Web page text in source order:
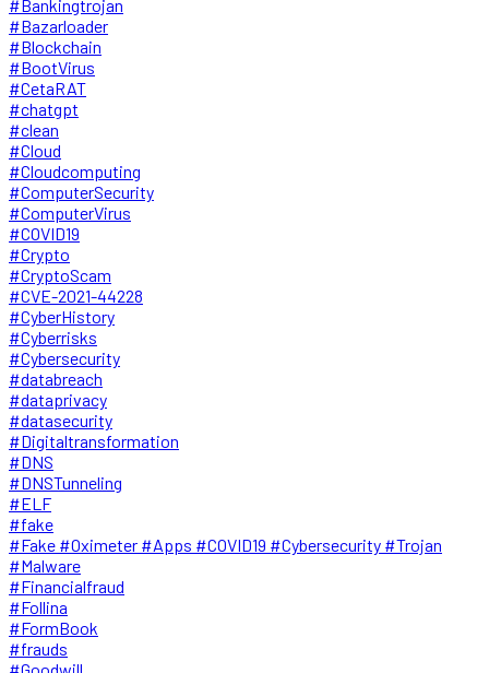
#Bankingtrojan
#Bazarloader
#Blockchain
#BootVirus
#CetaRAT
#chatgpt
#clean
#Cloud
#Cloudcomputing
#ComputerSecurity
#ComputerVirus
#COVID19
#Crypto
#CryptoScam
#CVE-2021-44228
#CyberHistory
#Cyberrisks
#Cybersecurity
#databreach
#dataprivacy
#datasecurity
#Digitaltransformation
#DNS
#DNSTunneling
#ELF
#fake
#Fake #Oximeter #Apps #COVID19 #Cybersecurity #Trojan
#Malware
#Financialfraud
#Follina
#FormBook
#frauds